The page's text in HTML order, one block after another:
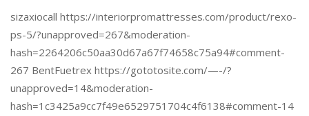
sizaxiocall https://interiorpromattresses.com/product/rexo-
ps-5/?unapproved=267&moderation-
hash=2264206c50aa30d67a67f74658c75a94#comment-
267 BentFuetrex https://gototosite.com/—-/?
unapproved=14&moderation-
hash=1c3425a9cc7f49e6529751704c4f6138#comment-14